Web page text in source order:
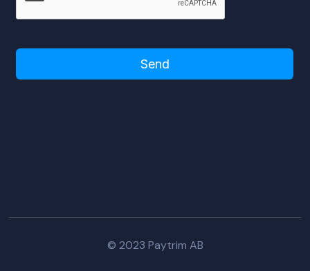
Please turn off adblocker to use this
© 2023 Paytrim AB